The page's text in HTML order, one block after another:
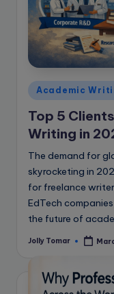
Posted
in
Academic
Top 5
Writing in
The demand for
skyrocketing in
for freelance
EdTech
the future of
Posted
Jolly Tomar